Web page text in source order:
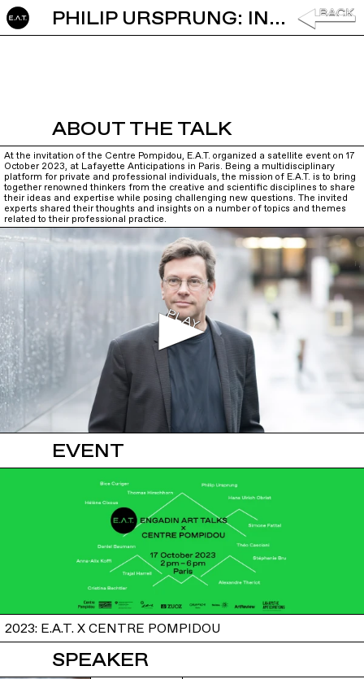
PHILIP URSPRUNG: INTRODUCTION
ABOUT THE TALK
At the invitation of the Centre Pompidou, E.A.T. organized a satellite event on 17
October 2023, at Lafayette Anticipations in Paris. Being a multidisciplinary
platform for private and professional individuals, the mission of E.A.T. is to bring
together renowned thinkers from the creative and scientific disciplines to share
their ideas and expertise while posing challenging new questions. The invited
experts shared their thoughts and insights on a number of topics and themes
related to their professional practice.
EVENT
2023: E.A.T. X CENTRE POMPIDOU
SPEAKER